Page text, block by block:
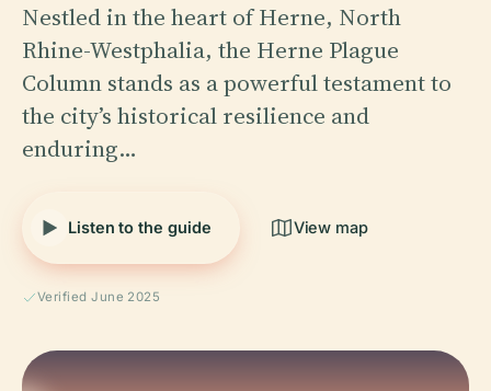
Nestled in the heart of Herne, North
Rhine-Westphalia, the Herne Plague
Column stands as a powerful testament to
the city’s historical resilience and
enduring…
Listen to the guide View map
Verified June 2025